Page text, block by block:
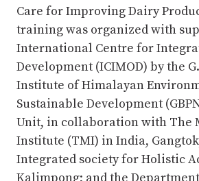
Care for Improving Dairy
training was organized with
International Centre for
Development (ICIMOD) by the
Institute of Himalayan
Sustainable Development
Unit, in collaboration with The
Institute (TMI) in India,
Integrated society for Holistic